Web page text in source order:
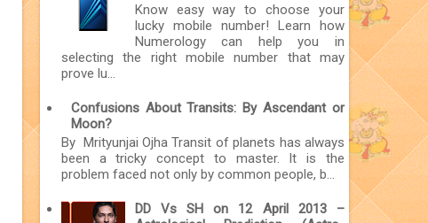
Know easy way to choose your
lucky mobile number! Learn how
Numerology can help you in
selecting the right mobile number that may
prove lu...
Confusions About Transits: By Ascendant or
Moon?
By Mrityunjai Ojha Transit of planets has always
been a tricky concept to master. It is the
problem faced not only by common people, b...
DD Vs SH on 12 April 2013 –